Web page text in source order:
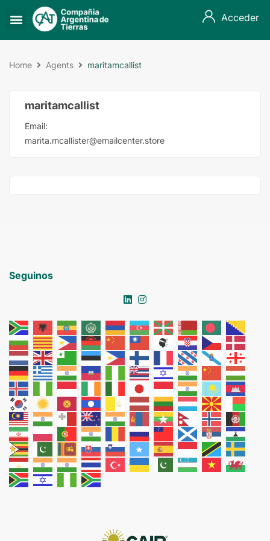
Acceder
Home Agents maritamcallist
maritamcallist
Email:
marita.mcallister@emailcenter.store
Seguinos